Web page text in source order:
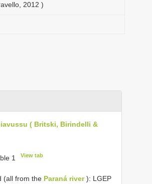
2012 )
( Britski, Birindelli &
1 View tab
(all from the Paraná river): LGEP